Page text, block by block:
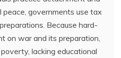
peace, governments use tax
Because hard-
on war and its preparation,
lacking educational